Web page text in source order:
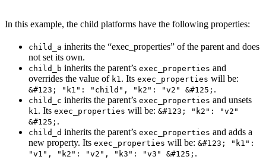
In this example, the child platforms have the following properties:
child_a inherits the “exec_properties” of the parent and does
not set its own.
child_b inherits the parent’s exec_properties and
overrides the value of k1 . Its exec_properties will be:
&#123; "k1": "child", "k2": "v2" &#125; .
child_c inherits the parent’s exec_properties and unsets
k1 . Its exec_properties will be: &#123; "k2": "v2"
&#125; .
child_d inherits the parent’s exec_properties and adds a
new property. Its exec_properties will be: &#123; "k1":
"v1", "k2": "v2", "k3": "v3" &#125; .